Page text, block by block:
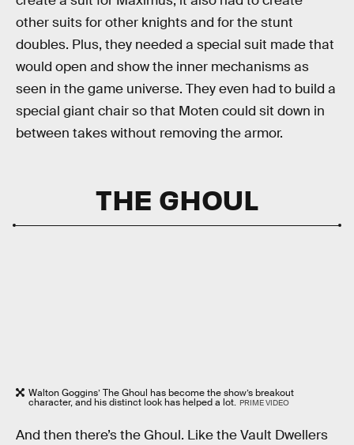
other suits for other knights and for the stunt
doubles. Plus, they needed a special suit made that
would open and show the inner mechanisms as
seen in the game universe. They even had to build a
special giant chair so that Moten could sit down in
between takes without removing the armor.
THE GHOUL
Walton Goggins’ The Ghoul has become the show’s breakout
character, and his distinct look has helped a lot. PRIME VIDEO
And then there’s the Ghoul. Like the Vault Dwellers